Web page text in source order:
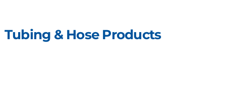
Tubing & Hose Products